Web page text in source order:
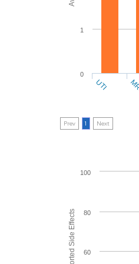
0
1
UTI
Prev 1 Next
60
80
100